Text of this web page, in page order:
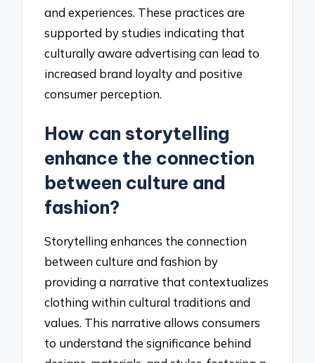
and experiences. These practices are
supported by studies indicating that
culturally aware advertising can lead to
increased brand loyalty and positive
consumer perception.
How can storytelling
enhance the connection
between culture and
fashion?
Storytelling enhances the connection
between culture and fashion by
providing a narrative that contextualizes
clothing within cultural traditions and
values. This narrative allows consumers
to understand the significance behind